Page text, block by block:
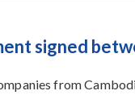
signed
from